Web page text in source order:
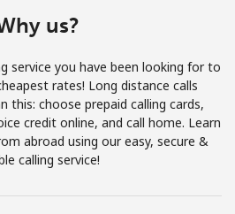
Join
Hello!
us?
service you have been looking for to
rates! Long distance calls
this: choose prepaid calling cards,
credit online, and call home. Learn
abroad using our easy, secure &
calling service!